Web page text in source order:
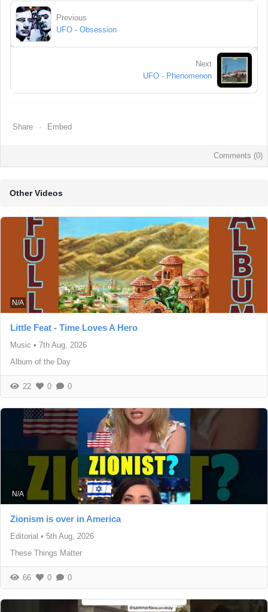
Previous
UFO - Obsession
Next
UFO - Phenomenon
Share Embed
Comments (0)
Other Videos
N/A
Little Feat - Time Loves A Hero
Music • 7th Aug, 2026
Album of the Day
22 0 0
N/A
Zionism is over in America
Editorial • 5th Aug, 2026
These Things Matter
66 0 0